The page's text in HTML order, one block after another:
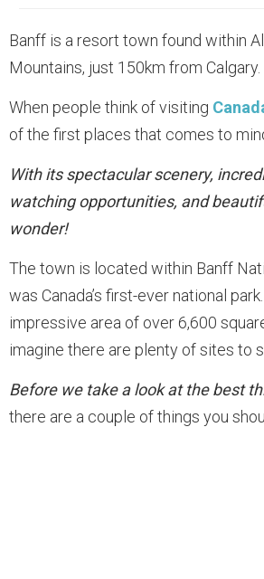
Banff is a resort town found within
Mountains, just 150km from Calgary.
When people think of visiting
of the first places that comes to
With its spectacular scenery,
watching opportunities, and
wonder!
The town is located within Banff
was Canada’s first-ever national
impressive area of over 6,600
imagine there are plenty of sites to
Before we take a look at the best
there are a couple of things you